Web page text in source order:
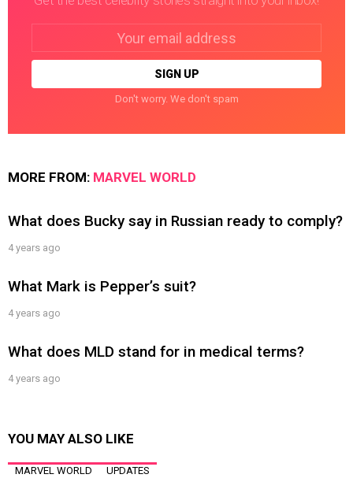
Don't worry. We don't spam
MORE FROM: MARVEL WORLD
What does Bucky say in Russian ready to comply?
4 years ago
What Mark is Pepper’s suit?
4 years ago
What does MLD stand for in medical terms?
4 years ago
YOU MAY ALSO LIKE
MARVEL WORLD UPDATES